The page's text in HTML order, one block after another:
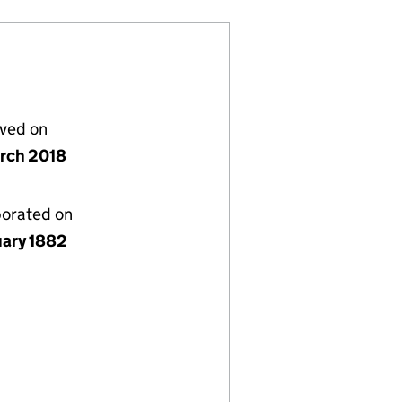
on
2018
on
1882